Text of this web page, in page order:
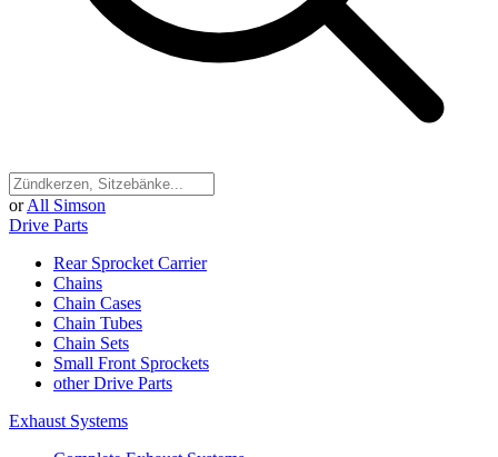
or All Simson
Drive Parts
Rear Sprocket Carrier
Chains
Chain Cases
Chain Tubes
Chain Sets
Small Front Sprockets
other Drive Parts
Exhaust Systems